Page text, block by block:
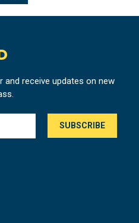
and receive updates on new